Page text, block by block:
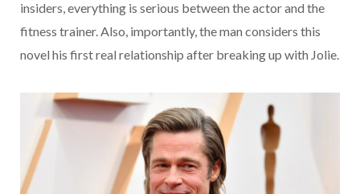
insiders, everything is serious between the actor and the
fitness trainer. Also, importantly, the man considers this
novel his first real relationship after breaking up with Jolie.